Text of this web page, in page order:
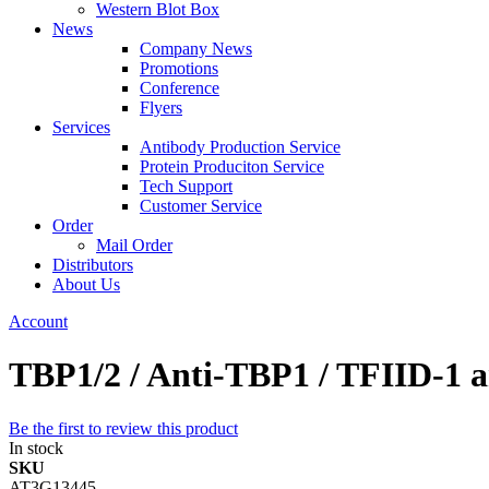
Western Blot Box
News
Company News
Promotions
Conference
Flyers
Services
Antibody Production Service
Protein Produciton Service
Tech Support
Customer Service
Order
Mail Order
Distributors
About Us
Account
TBP1/2 / Anti-TBP1 / TFIID-1
Be the first to review this product
In stock
SKU